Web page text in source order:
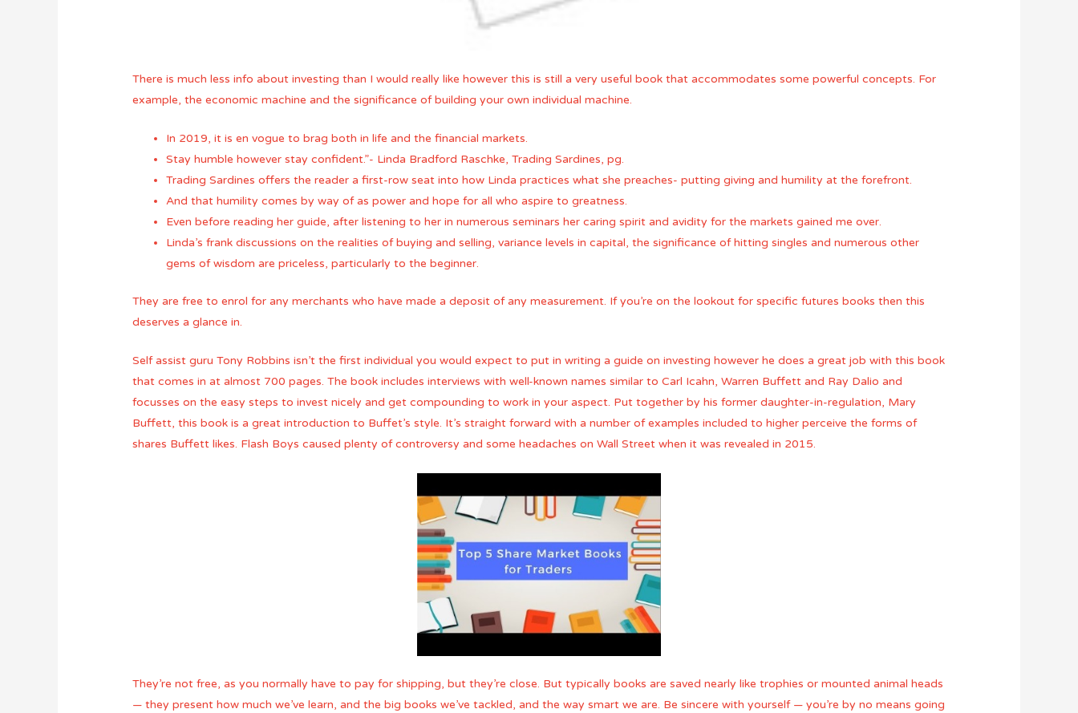
There is much less info about investing than I would really like however this is still a very useful book that accommodates some powerful concepts. For
example, the economic machine and the significance of building your own individual machine.
In 2019, it is en vogue to brag both in life and the financial markets.
Stay humble however stay confident.”- Linda Bradford Raschke, Trading Sardines, pg.
Trading Sardines offers the reader a first-row seat into how Linda practices what she preaches- putting giving and humility at the forefront.
And that humility comes by way of as power and hope for all who aspire to greatness.
Even before reading her guide, after listening to her in numerous seminars her caring spirit and avidity for the markets gained me over.
Linda’s frank discussions on the realities of buying and selling, variance levels in capital, the significance of hitting singles and numerous other
gems of wisdom are priceless, particularly to the beginner.
They are free to enrol for any merchants who have made a deposit of any measurement. If you’re on the lookout for specific futures books then this
deserves a glance in.
Self assist guru Tony Robbins isn’t the first individual you would expect to put in writing a guide on investing however he does a great job with this book
that comes in at almost 700 pages. The book includes interviews with well-known names similar to Carl Icahn, Warren Buffett and Ray Dalio and
focusses on the easy steps to invest nicely and get compounding to work in your aspect. Put together by his former daughter-in-regulation, Mary
Buffett, this book is a great introduction to Buffet’s style. It’s straight forward with a number of examples included to higher perceive the forms of
shares Buffett likes. Flash Boys caused plenty of controversy and some headaches on Wall Street when it was revealed in 2015.
They’re not free, as you normally have to pay for shipping, but they’re close. But typically books are saved nearly like trophies or mounted animal heads
— they present how much we’ve learn, and the big books we’ve tackled, and the way smart we are. Be sincere with yourself — you’re by no means going